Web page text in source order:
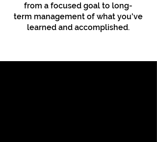
from a focused goal to long-
term managementof what you've
learned and accomplished.